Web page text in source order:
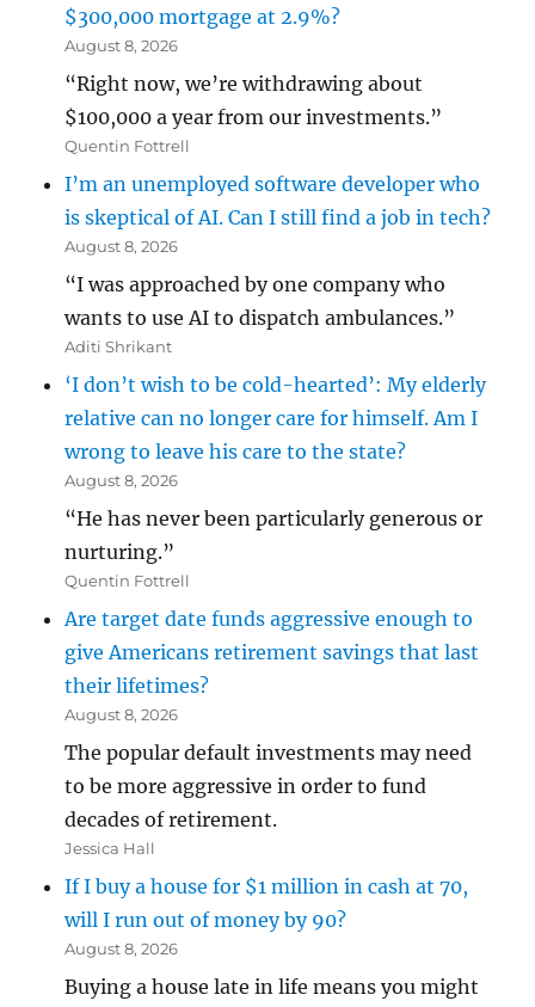
$300,000 mortgage at 2.9%?
August 8, 2026
“Right now, we’re withdrawing about
$100,000 a year from our investments.”
Quentin Fottrell
I’m an unemployed software developer who
is skeptical of AI. Can I still find a job in tech?
August 8, 2026
“I was approached by one company who
wants to use AI to dispatch ambulances.”
Aditi Shrikant
‘I don’t wish to be cold-hearted’: My elderly
relative can no longer care for himself. Am I
wrong to leave his care to the state?
August 8, 2026
“He has never been particularly generous or
nurturing.”
Quentin Fottrell
Are target date funds aggressive enough to
give Americans retirement savings that last
their lifetimes?
August 8, 2026
The popular default investments may need
to be more aggressive in order to fund
decades of retirement.
Jessica Hall
If I buy a house for $1 million in cash at 70,
will I run out of money by 90?
August 8, 2026
Buying a house late in life means you might